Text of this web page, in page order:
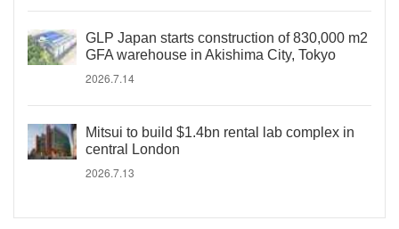
GLP Japan starts construction of 830,000 m2
GFA warehouse in Akishima City, Tokyo
2026.7.14
Mitsui to build $1.4bn rental lab complex in
central London
2026.7.13